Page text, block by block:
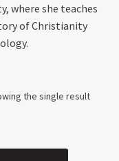
where she teaches
of Christianity
the single result